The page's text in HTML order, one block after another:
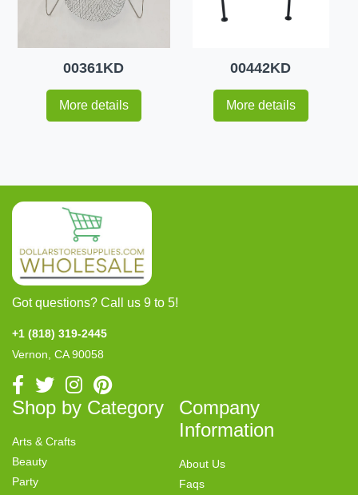
00361KD
More details
00442KD
More details
Got questions? Call us 9 to 5!
+1 (818) 319-2445
Vernon, CA 90058
Shop by Category
Arts & Crafts
Beauty
Party
Company
Information
About Us
Faqs